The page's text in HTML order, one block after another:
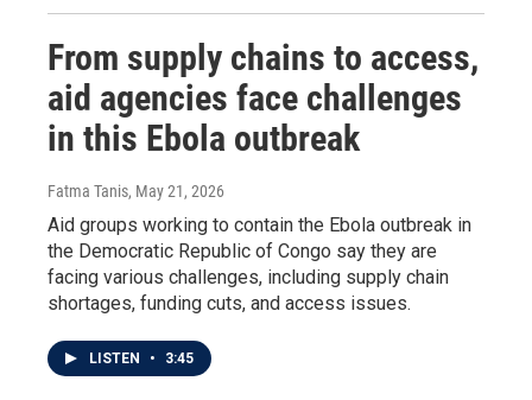
From supply chains to access,
aid agencies face challenges
in this Ebola outbreak
Fatma Tanis, May 21, 2026
Aid groups working to contain the Ebola outbreak in
the Democratic Republic of Congo say they are
facing various challenges, including supply chain
shortages, funding cuts, and access issues.
LISTEN • 3:45